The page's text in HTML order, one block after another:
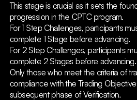
This stage is crucial as it sets the
progression in the CPTC program.
For 1 Step Challenges, participants
complete 1 Stage before advancing.
For 2 Step Challenges, participants
complete 2 Stages before advancing.
Only those who meet the criteria of
compliance with the Trading
subsequent phase of Verification.